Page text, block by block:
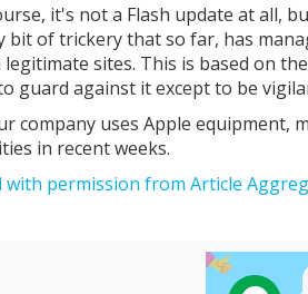
it's not a Flash update at all,
bit of trickery that so far, has
sites. This is based on
guard against it except to be
company uses Apple equipment,
in recent weeks.
with permission from Article